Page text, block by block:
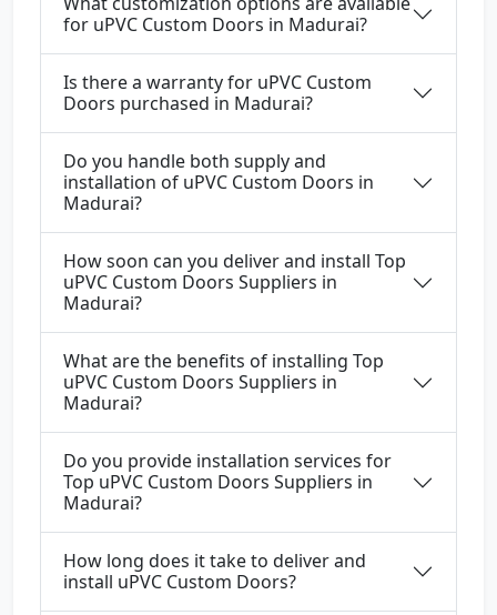
for uPVC Custom Doors in Madurai?
Is there a warranty for uPVC Custom
Doors purchased in Madurai?
Do you handle both supply and
installation of uPVC Custom Doors in
Madurai?
How soon can you deliver and install Top
uPVC Custom Doors Suppliers in
Madurai?
What are the benefits of installing Top
uPVC Custom Doors Suppliers in
Madurai?
Do you provide installation services for
Top uPVC Custom Doors Suppliers in
Madurai?
How long does it take to deliver and
install uPVC Custom Doors?